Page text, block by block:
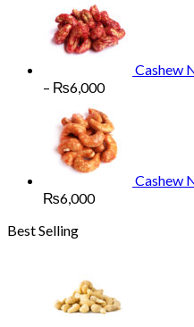
₨1,700
through
₨6,000
– ₨6,000Price
₨1,700
through
₨6,000
₨6,000Price
Best Selling